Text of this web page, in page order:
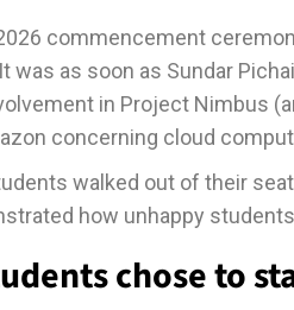
commencement
was as soon as Sundar
in Project Nimbus
concerning cloud
walked out of their
how unhappy
chose to